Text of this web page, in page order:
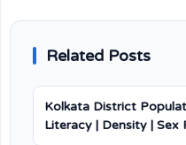
Related Posts
Kolkata District
Literacy | Density | Sex